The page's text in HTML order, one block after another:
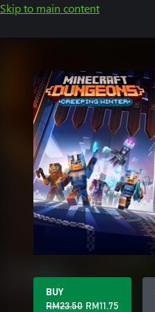
Skip to main content
BUY
RM23.50 RM11.75